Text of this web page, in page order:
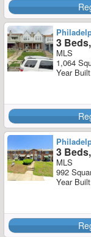
3
MLS
1,064
Year
3
MLS
992
Year